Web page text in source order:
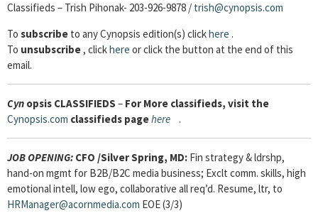
Classifieds – Trish Pihonak- 203-926-9878 / trish@cynopsis.com
To subscribe to any Cynopsis edition(s) clickhere .
To unsubscribe, clickhere or click the button at the end of this
email.
Cyn opsis CLASSIFIEDS – For More classifieds, visit the
Cynopsis.com classifieds pagehere .
JOB OPENING: CFO /Silver Spring, MD: Fin strategy & ldrshp,
hand-on mgmt for B2B/B2C media business; Exclt comm. skills, high
emotional intell, low ego, collaborative all req’d. Resume, ltr, to
HRManager@acornmedia.com EOE (3/3)